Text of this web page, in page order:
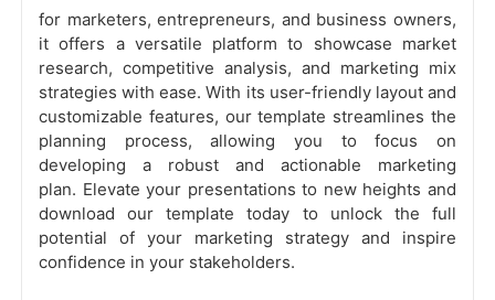
for marketers, entrepreneurs, and business owners,
it offers a versatile platform to showcase market
research, competitive analysis, and marketing mix
strategies with ease. With its user-friendly layout and
customizable features, our template streamlines the
planning process, allowing you to focus on
developing a robust and actionable marketing
plan. Elevate your presentations to new heights and
download our template today to unlock the full
potential of your marketing strategy and inspire
confidence in your stakeholders.